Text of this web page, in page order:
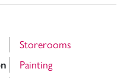
Storerooms
Painting